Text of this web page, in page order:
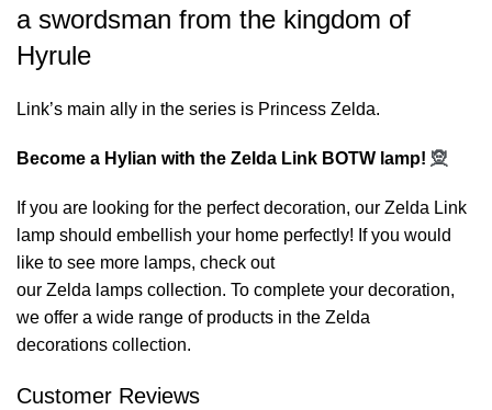
a swordsman from the kingdom of
Hyrule
Link’s main ally in the series is Princess Zelda.
Become a Hylian with the Zelda Link BOTW lamp! 🧝
If you are looking for the perfect decoration, our Zelda Link
lamp should embellish your home perfectly! If you would
like to see more lamps, check out
our Zelda lamps collection. To complete your decoration,
we offer a wide range of products in the Zelda
decorations collection.
Customer Reviews